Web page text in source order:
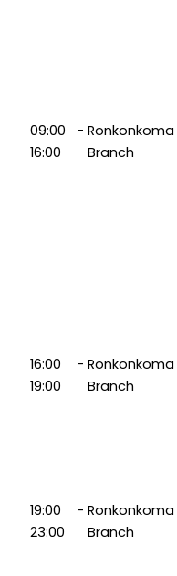
09:00 -
16:00
Ronkonkoma
Branch
16:00 -
19:00
Ronkonkoma
Branch
19:00 -
23:00
Ronkonkoma
Branch